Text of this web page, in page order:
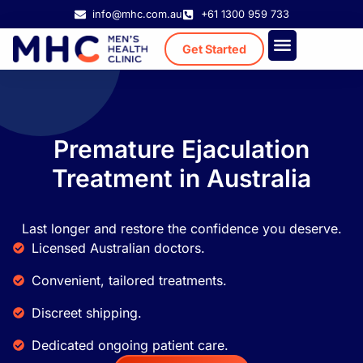
info@mhc.com.au +61 1300 959 733
Get Started
Premature Ejaculation
Treatment in Australia
Last longer and restore the confidence you deserve.
Licensed Australian doctors.
Convenient, tailored treatments.
Discreet shipping.
Dedicated ongoing patient care.